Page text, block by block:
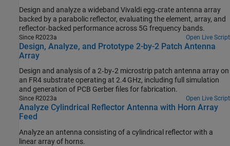
Design and analyze a wideband Vivaldi egg‑crate antenna array
backed by a parabolic reflector, evaluating the element, array, and
reflector‑backed performance across 5G frequency bands.
Since R2023a Open Live Script
Design, Analyze, and Prototype 2-by-2 Patch Antenna
Array
Design and analysis of a 2‑by‑2 microstrip patch antenna array on
an FR4 substrate operating at 2.4 GHz, including full simulation
and generation of PCB Gerber files for fabrication.
Since R2023a Open Live Script
Analyze Cylindrical Reflector Antenna with Horn Array
Feed
Analyze an antenna consisting of a cylindrical reflector with a
linear array of horns.